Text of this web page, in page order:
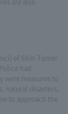
of Shin-Tomei
had
measures to
disasters,
to approach the